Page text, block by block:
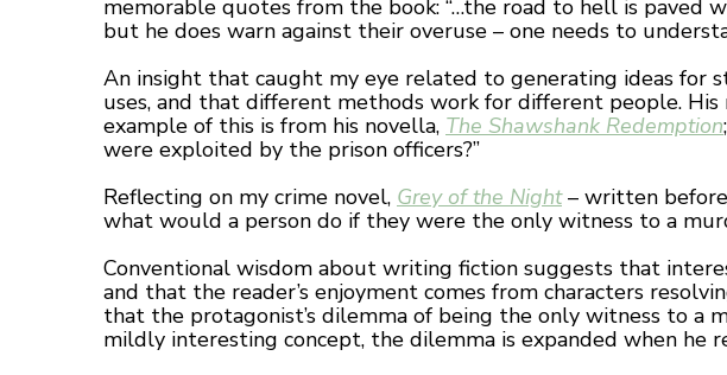
memorable quotes from the book: “…the road to hell is paved
but he does warn against their overuse – one needs to
An insight that caught my eye related to generating ideas for
uses, and that different methods work for different people.
example of this is from his novella, The Shawshank Redemption
were exploited by the prison officers?”
Reflecting on my crime novel, Grey of the Night– written before
what would a person do if they were the only witness to a
Conventional wisdom about writing fiction suggests that
and that the reader’s enjoyment comes from characters
that the protagonist’s dilemma of being the only witness to a
mildly interesting concept, the dilemma is expanded when